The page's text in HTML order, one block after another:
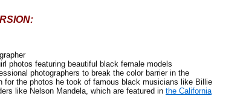
featuring beautiful black female models
photographers to break the color barrier in the
for the photos he took of famous black musicians like Billie
like Nelson Mandela, which are featured in the California